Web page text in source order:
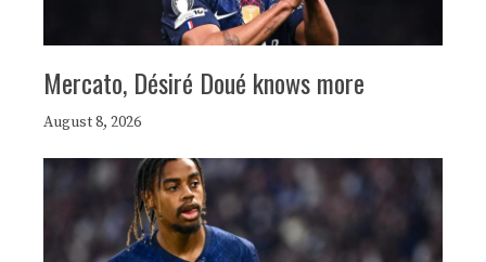
Mercato, Désiré Doué knows more
August 8, 2026